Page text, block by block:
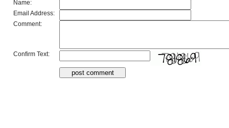
Name:
Email Address:
Comment:
Confirm Text: